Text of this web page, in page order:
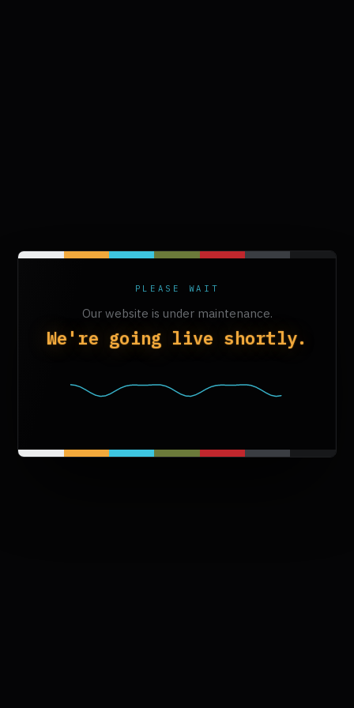
PLEASE WAIT
Our website is under maintenance.
We're going live shortly.